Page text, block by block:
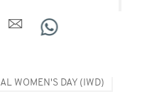
WOMEN'S DAY (IWD)